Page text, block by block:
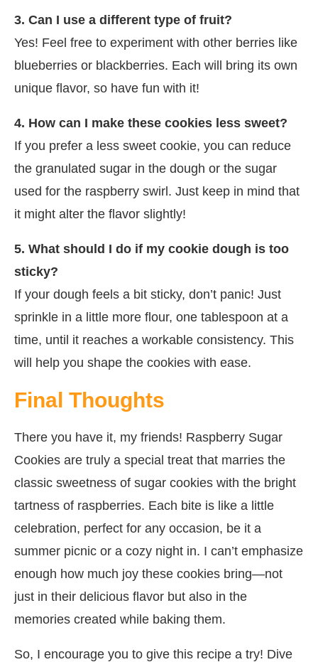
3. Can I use a different type of fruit?
Yes! Feel free to experiment with other berries like
blueberries or blackberries. Each will bring its own
unique flavor, so have fun with it!
4. How can I make these cookies less sweet?
If you prefer a less sweet cookie, you can reduce
the granulated sugar in the dough or the sugar
used for the raspberry swirl. Just keep in mind that
it might alter the flavor slightly!
5. What should I do if my cookie dough is too
sticky?
If your dough feels a bit sticky, don’t panic! Just
sprinkle in a little more flour, one tablespoon at a
time, until it reaches a workable consistency. This
will help you shape the cookies with ease.
Final Thoughts
There you have it, my friends! Raspberry Sugar
Cookies are truly a special treat that marries the
classic sweetness of sugar cookies with the bright
tartness of raspberries. Each bite is like a little
celebration, perfect for any occasion, be it a
summer picnic or a cozy night in. I can’t emphasize
enough how much joy these cookies bring—not
just in their delicious flavor but also in the
memories created while baking them.
So, I encourage you to give this recipe a try! Dive